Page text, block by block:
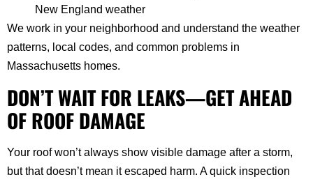
New England weather
We work in your neighborhood and understand the weather
patterns, local codes, and common problems in
Massachusetts homes.
DON’T WAIT FOR LEAKS—GET AHEAD
OF ROOF DAMAGE
Your roof won’t always show visible damage after a storm,
but that doesn’t mean it escaped harm. A quick inspection